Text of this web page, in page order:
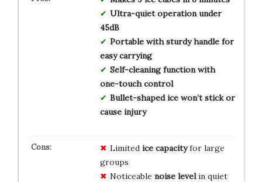
Ultra-quiet operation under
45dB
Portable with sturdy handle for
easy carrying
Self-cleaning function with
one-touch control
Bullet-shaped ice won’t stick or
cause injury
Limited ice capacityfor large
groups
Noticeable noise levelin quiet